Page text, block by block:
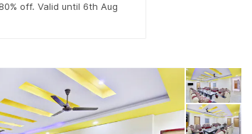
off. Valid until 6th Aug